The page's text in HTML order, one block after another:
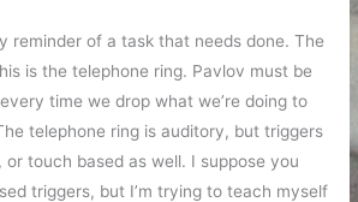
reminder of a task that needs done. The
is the telephone ring. Pavlov must be
time we drop what we’re doing to
telephone ring is auditory, but triggers
or touch based as well. I suppose you
triggers, but I’m trying to teach myself